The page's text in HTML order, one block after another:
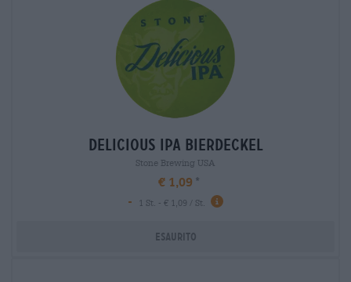
delicious ipa bierdeckel
Stone Brewing USA
€ 1,09
-
1 St. - € 1,09 / St.
Esaurito